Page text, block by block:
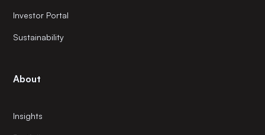
Investor Portal
Sustainability
About
Insights